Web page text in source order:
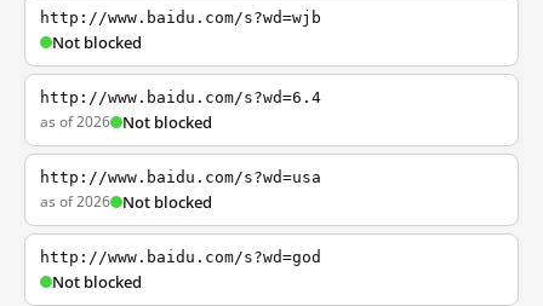
http://www.baidu.com/s?wd=wjb
Not blocked
http://www.baidu.com/s?wd=6.4
as of 2026 Not blocked
http://www.baidu.com/s?wd=usa
as of 2026 Not blocked
http://www.baidu.com/s?wd=god
Not blocked